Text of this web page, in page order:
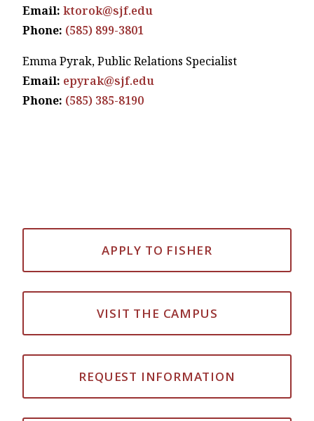
Email: ktorok@sjf.edu
Phone: (585) 899-3801
Emma Pyrak, Public Relations Specialist
Email: epyrak@sjf.edu
Phone: (585) 385-8190
APPLY TO FISHER
VISIT THE CAMPUS
REQUEST INFORMATION